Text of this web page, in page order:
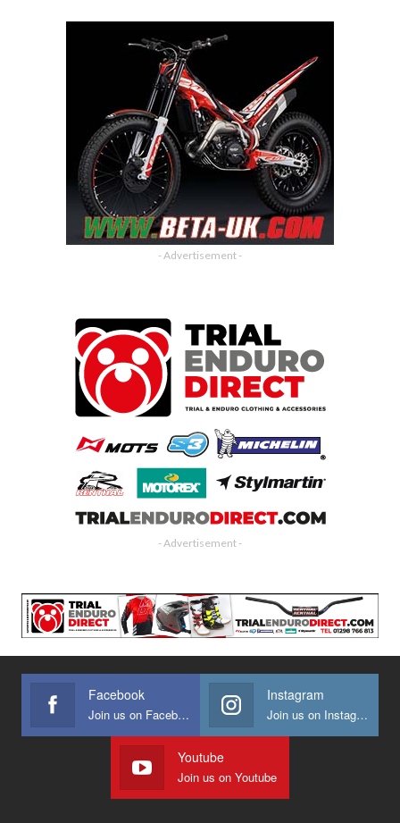
- Advertisement -
- Advertisement -
Facebook
Join us on Facebook
Instagram
Join us on Instagram
Youtube
Join us on Youtube